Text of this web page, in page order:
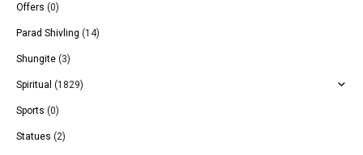
Offers (0)
Parad Shivling (14)
Shungite (3)
Spiritual (1829)
Sports (0)
Statues (2)